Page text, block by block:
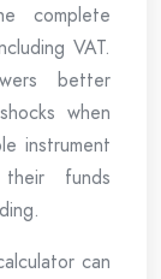
complete
VAT.
better
when
instrument
funds
can